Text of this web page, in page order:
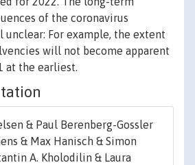
of the coronavirus
unclear: For example, the extent
will not become apparent
at the earliest.
& Paul Berenberg-Gossler
& Max Hanisch & Simon
A. Kholodilin & Laura